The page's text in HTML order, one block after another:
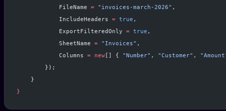
            FileName
= "invoices-march-2026" ,
            IncludeHeaders
= true ,
            ExportFilteredOnly
= true ,
            SheetName
= "Invoices" ,
            Columns
= new [] { "Number" , "Customer" ,
        });
    }
}